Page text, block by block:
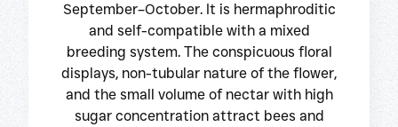
September–October. It is hermaphroditic
and self-compatible with a mixed
breeding system. The conspicuous floral
displays, non-tubular nature of the flower,
and the small volume of nectar with high
sugar concentration attract bees and